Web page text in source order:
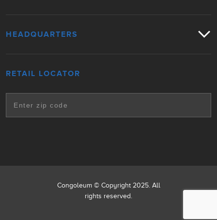
HEADQUARTERS
RETAIL LOCATOR
Congoleum © Copyright 2025. All
rights reserved.